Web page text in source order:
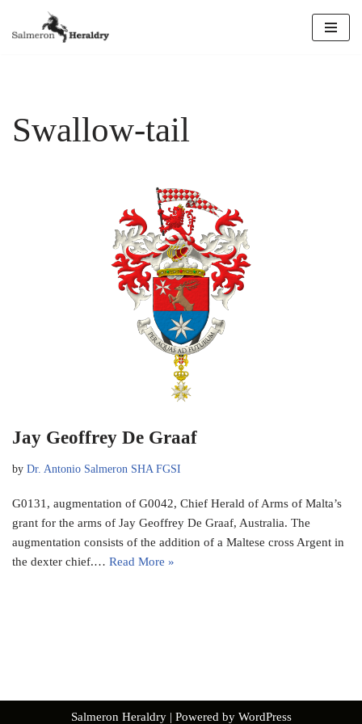
Swallow-tail
Jay Geoffrey De Graaf
by Dr. Antonio Salmeron SHA FGSI
G0131, augmentation of G0042, Chief Herald of Arms of Malta’s
grant for the arms of Jay Geoffrey De Graaf, Australia. The
augmentation consists of the addition of a Maltese cross Argent in
the dexter chief.… Read More »
Salmeron Heraldry| Powered by WordPress